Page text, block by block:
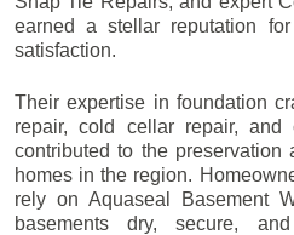
earned a stellar reputation
satisfaction.
Their expertise in foundation
repair, cold cellar repair, and
contributed to the preservation
homes in the region.
rely on Aquaseal Basement
basements dry, secure,